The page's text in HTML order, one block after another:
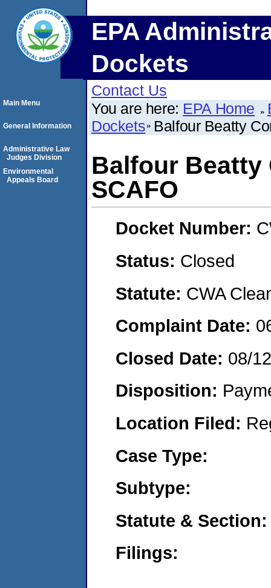
EPA
Dockets
Contact Us
You are here: EPA Home
Dockets Balfour Beatty
Balfour Beatty
SCAFO
Docket Number:
Status: Closed
Statute: CWA
Complaint Date:
Closed Date: 08/
Disposition:
Location Filed:
Case Type:
Subtype:
Statute & Section:
Filings:
Main Menu
General Information
Administrative Law
Judges Division
Environmental
Appeals Board